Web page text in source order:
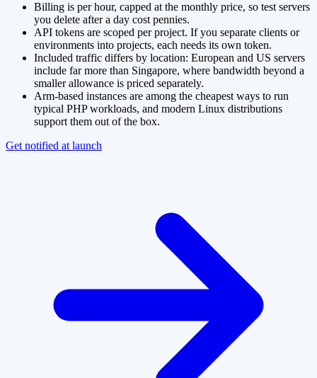
Billing is per hour, capped at the monthly price, so test servers
you delete after a day cost pennies.
API tokens are scoped per project. If you separate clients or
environments into projects, each needs its own token.
Included traffic differs by location: European and US servers
include far more than Singapore, where bandwidth beyond a
smaller allowance is priced separately.
Arm-based instances are among the cheapest ways to run
typical PHP workloads, and modern Linux distributions
support them out of the box.
Get notified at launch